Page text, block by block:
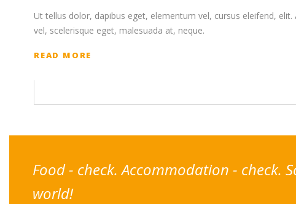
Ut tellus dolor, dapibus eget, elementum vel, cursus eleifend,
vel, scelerisque eget, malesuada at, neque.
READ MORE
Food - check. Accommodation - check.
world!